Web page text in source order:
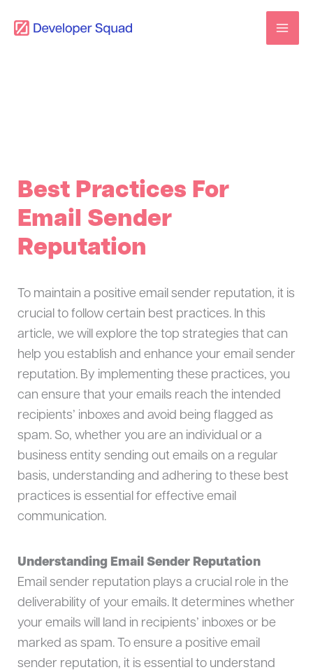
Best Practices For
Email Sender
Reputation
To maintain a positive email sender reputation, it is
crucial to follow certain best practices. In this
article, we will explore the top strategies that can
help you establish and enhance your email sender
reputation. By implementing these practices, you
can ensure that your emails reach the intended
recipients’ inboxes and avoid being flagged as
spam. So, whether you are an individual or a
business entity sending out emails on a regular
basis, understanding and adhering to these best
practices is essential for effective email
communication.
Understanding Email Sender Reputation
Email sender reputation plays a crucial role in the
deliverability of your emails. It determines whether
your emails will land in recipients’ inboxes or be
marked as spam. To ensure a positive email
sender reputation, it is essential to understand